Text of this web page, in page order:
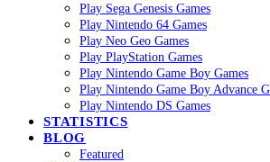
Play Sega Genesis Games
Play Nintendo 64 Games
Play Neo Geo Games
Play PlayStation Games
Play Nintendo Game Boy Games
Play Nintendo Game Boy Advance
Play Nintendo DS Games
STATISTICS
BLOG
Featured